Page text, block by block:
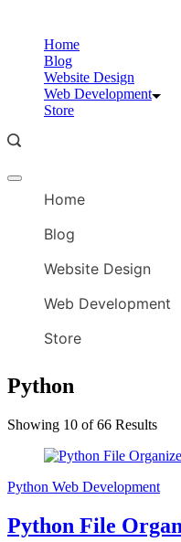
contentHome
Blog
Website Design
Web Development
Store
Offcanvas
Home
Blog
Website Design
Web Development
Store
Python
Showing 10 of 66 Results
Python Web Development
Python File